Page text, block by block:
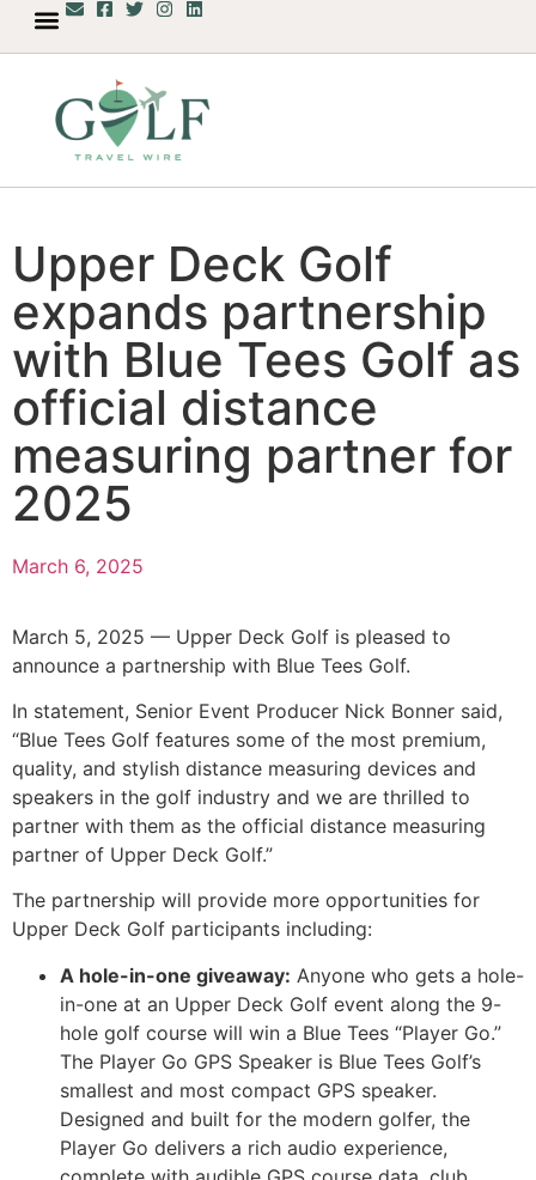
Upper Deck Golf
expands partnership
with Blue Tees Golf as
official distance
measuring partner for
2025
March 6, 2025
March 5, 2025 — Upper Deck Golf is pleased to
announce a partnership with Blue Tees Golf.
In statement, Senior Event Producer Nick Bonner said,
“Blue Tees Golf features some of the most premium,
quality, and stylish distance measuring devices and
speakers in the golf industry and we are thrilled to
partner with them as the official distance measuring
partner of Upper Deck Golf.”
The partnership will provide more opportunities for
Upper Deck Golf participants including:
A hole-in-one giveaway: Anyone who gets a hole-
in-one at an Upper Deck Golf event along the 9-
hole golf course will win a Blue Tees “Player Go.”
The Player Go GPS Speaker is Blue Tees Golf’s
smallest and most compact GPS speaker.
Designed and built for the modern golfer, the
Player Go delivers a rich audio experience,